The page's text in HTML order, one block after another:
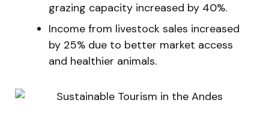
grazing capacity increased by 40%.
Income from livestock sales increased
by 25% due to better market access
and healthier animals.